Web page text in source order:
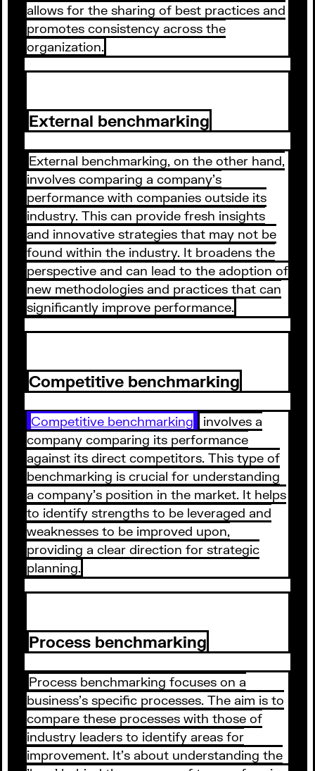
allows for the sharing of best practices and
promotes consistency across the
organization.
External benchmarking
External benchmarking, on the other hand,
involves comparing a company's
performance with companies outside its
industry. This can provide fresh insights
and innovative strategies that may not be
found within the industry. It broadens the
perspective and can lead to the adoption of
new methodologies and practices that can
significantly improve performance.
Competitive benchmarking
Competitive benchmarking
involves a
company comparing its performance
against its direct competitors. This type of
benchmarking is crucial for understanding
a company's position in the market. It helps
to identify strengths to be leveraged and
weaknesses to be improved upon,
providing a clear direction for strategic
planning.
Process benchmarking
Process benchmarking focuses on a
business's specific processes. The aim is to
compare these processes with those of
industry leaders to identify areas for
improvement. It's about understanding the